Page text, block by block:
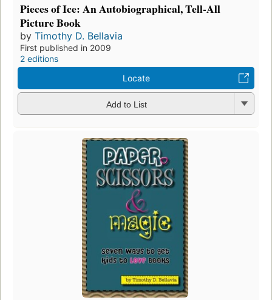
Pieces of Ice: An Autobiographical, Tell-All
Picture Book
by Timothy D. Bellavia
First published in 2009
2 editions
Locate
Add to List